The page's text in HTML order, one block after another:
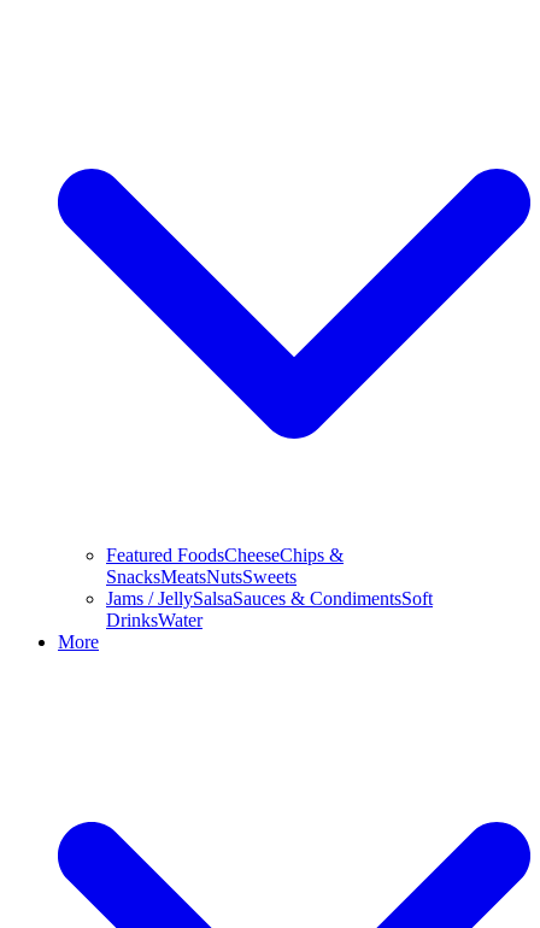
Featured FoodsCheeseChips &
SnacksMeatsNutsSweets
Jams / JellySalsaSauces & CondimentsSoft
DrinksWater
More